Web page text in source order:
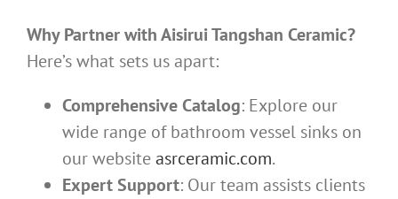
Why Partner with Aisirui Tangshan Ceramic?
Here’s what sets us apart:
Comprehensive Catalog: Explore our
wide range of bathroom vessel sinks on
our website asrceramic.com.
Expert Support: Our team assists clients